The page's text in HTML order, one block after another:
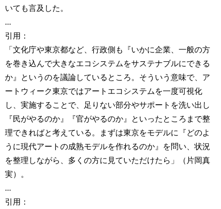
いても言及した。
…
引用：
「文化庁や東京都など、行政側も『いかに企業、一般の方
を巻き込んで大きなエコシステムをサステナブルにできる
か』というのを議論しているところ。そういう意味で、ア
ートウィーク東京ではアートエコシステムを一度可視化
し、実施することで、足りない部分やサポートを洗い出し
『民がやるのか』『官がやるのか』といったところまで整
理できればと考えている。まずは東京をモデルに『どのよ
うに現代アートの成熟モデルを作れるのか』を問い、状況
を整理しながら、多くの方に見ていただけたら」（片岡真
実）。
…
引用：